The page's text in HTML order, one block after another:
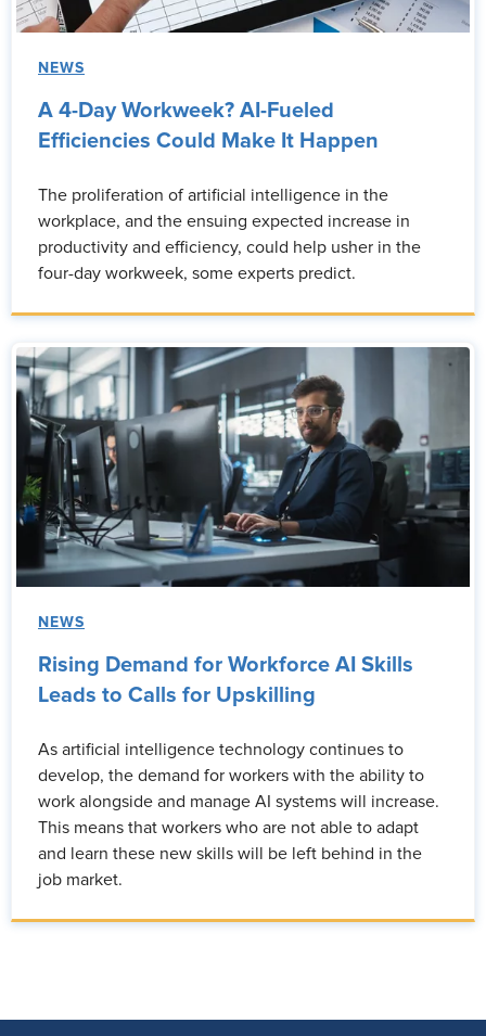
NEWS
A 4-Day Workweek? AI-Fueled
Efficiencies Could Make It Happen
The proliferation of artificial intelligence in the
workplace, and the ensuing expected increase in
productivity and efficiency, could help usher in the
four-day workweek, some experts predict.
NEWS
Rising Demand for Workforce AI Skills
Leads to Calls for Upskilling
As artificial intelligence technology continues to
develop, the demand for workers with the ability to
work alongside and manage AI systems will increase.
This means that workers who are not able to adapt
and learn these new skills will be left behind in the
job market.